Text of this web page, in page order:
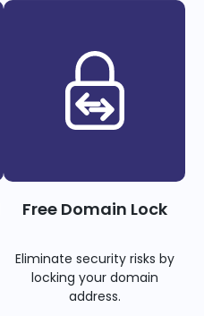
Free Domain Lock
Eliminate security risks by
locking your domain
address.